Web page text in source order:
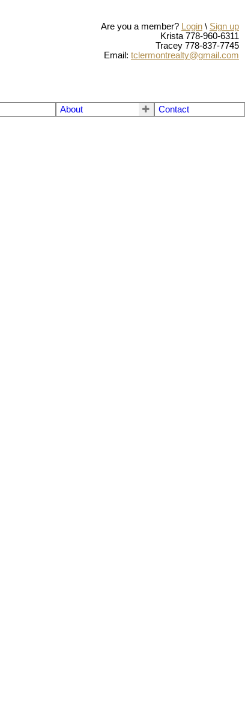
Are you a member? Login \ Sign up
Krista 778-960-6311
Tracey 778-837-7745
Email: tclermontrealty@gmail.com
About
Contact